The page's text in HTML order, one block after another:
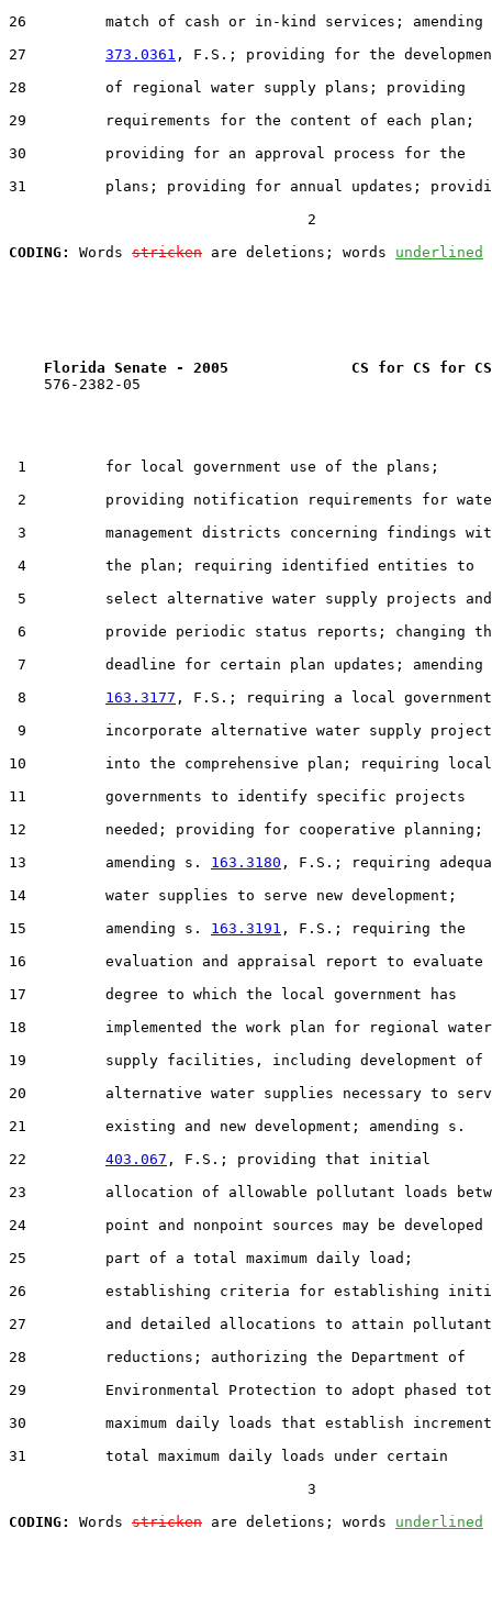
26         match of cash or in-kind services; amending
27 373.0361 , F.S.; providing for the
28         of regional water supply plans; providing
29         requirements for the content of each plan;
30         providing for an approval process for the
31         plans; providing for annual updates;
                                  2
CODING:
Words stricken are deletions; words underlined
Florida Senate - 2005              CS for CS for CS
    576-2382-05
1         for local government use of the plans;
2         providing notification requirements for
3         management districts concerning findings
4         the plan; requiring identified entities to
5         select alternative water supply projects and
6         provide periodic status reports; changing
7         deadline for certain plan updates; amending
8 163.3177 , F.S.; requiring a local
9         incorporate alternative water supply
10         into the comprehensive plan; requiring local
11         governments to identify specific projects
12         needed; providing for cooperative planning;
13         amending s. 163.3180 , F.S.; requiring
14         water supplies to serve new development;
15         amending s. 163.3191 , F.S.; requiring the
16         evaluation and appraisal report to evaluate
17         degree to which the local government has
18         implemented the work plan for regional water
19         supply facilities, including development of
20         alternative water supplies necessary to
21         existing and new development; amending s.
22 403.067 , F.S.; providing that initial
23         allocation of allowable pollutant loads
24         point and nonpoint sources may be developed
25         part of a total maximum daily load;
26         establishing criteria for establishing
27         and detailed allocations to attain pollutant
28         reductions; authorizing the Department of
29         Environmental Protection to adopt phased
30         maximum daily loads that establish
31         total maximum daily loads under certain
                                  3
CODING:
Words stricken are deletions; words underlined